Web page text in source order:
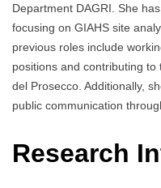
Department DAGRI. She
focusing on GIAHS site
previous roles include
positions and contributing
del Prosecco. Additionally,
public communication
Research